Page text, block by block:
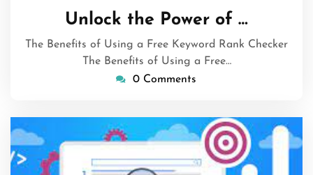
June
2024
Unlock the Power of …
The Benefits of Using a Free Keyword Rank Checker
The Benefits of Using a Free…
0 Comments